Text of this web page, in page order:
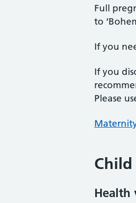
Full
to
If you
If you
Please
Health